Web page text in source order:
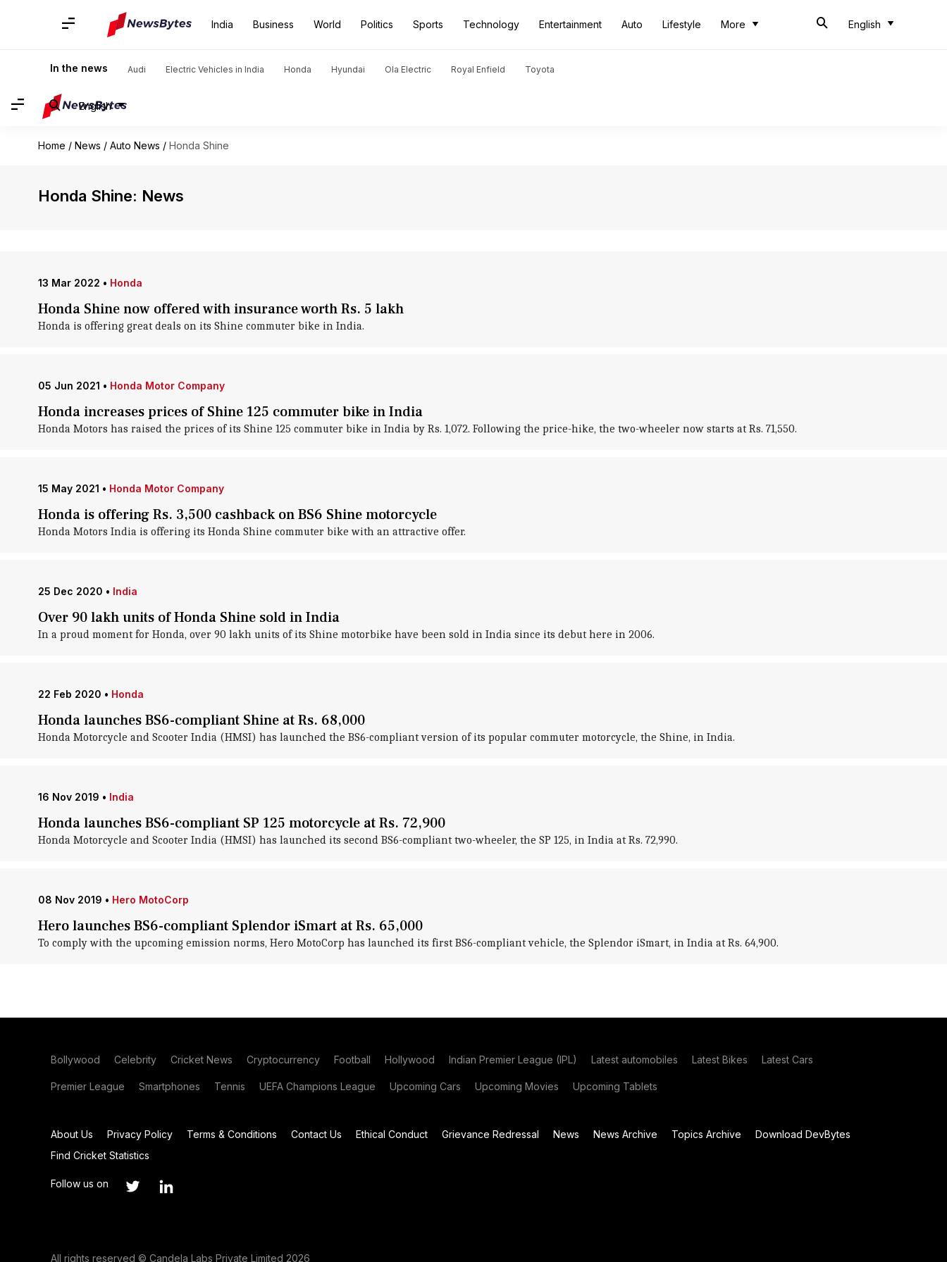
India Business World Politics Sports Technology Entertainment Auto Lifestyle More English
In the news Audi Electric Vehicles in India Honda Hyundai Ola Electric Royal Enfield Toyota
English
Home / News / Auto News / Honda Shine
Honda Shine: News
13 Mar 2022 • Honda
Honda Shine now offered with insurance worth Rs. 5 lakh
Honda is offering great deals on its Shine commuter bike in India.
05 Jun 2021 • Honda Motor Company
Honda increases prices of Shine 125 commuter bike in India
Honda Motors has raised the prices of its Shine 125 commuter bike in India by Rs. 1,072. Following the price-hike, the two-wheeler now starts at Rs. 71,550.
15 May 2021 • Honda Motor Company
Honda is offering Rs. 3,500 cashback on BS6 Shine motorcycle
Honda Motors India is offering its Honda Shine commuter bike with an attractive offer.
25 Dec 2020 • India
Over 90 lakh units of Honda Shine sold in India
In a proud moment for Honda, over 90 lakh units of its Shine motorbike have been sold in India since its debut here in 2006.
22 Feb 2020 • Honda
Honda launches BS6-compliant Shine at Rs. 68,000
Honda Motorcycle and Scooter India (HMSI) has launched the BS6-compliant version of its popular commuter motorcycle, the Shine, in India.
16 Nov 2019 • India
Honda launches BS6-compliant SP 125 motorcycle at Rs. 72,900
Honda Motorcycle and Scooter India (HMSI) has launched its second BS6-compliant two-wheeler, the SP 125, in India at Rs. 72,990.
08 Nov 2019 • Hero MotoCorp
Hero launches BS6-compliant Splendor iSmart at Rs. 65,000
To comply with the upcoming emission norms, Hero MotoCorp has launched its first BS6-compliant vehicle, the Splendor iSmart, in India at Rs. 64,900.
Bollywood Celebrity Cricket News Cryptocurrency Football Hollywood Indian Premier League (IPL) Latest automobiles Latest Bikes Latest Cars
Premier League Smartphones Tennis UEFA Champions League Upcoming Cars Upcoming Movies Upcoming Tablets
About Us Privacy Policy Terms & Conditions Contact Us Ethical Conduct Grievance Redressal News News Archive Topics Archive
Download DevBytes
Find Cricket Statistics
Follow us on
All rights reserved © Candela Labs Private Limited 2026